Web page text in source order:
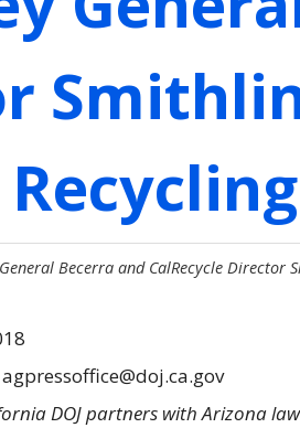
Becerra and CalRecycle Director
DOJ partners with Arizona